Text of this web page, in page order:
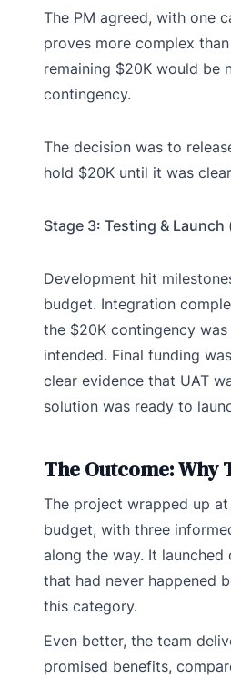
The PM agreed, with one
proves more complex
remaining $20K would be
contingency.
The decision was to
hold $20K until it was
Stage 3: Testing & Launch
Development hit
budget. Integration
the $20K contingency
intended. Final funding
clear evidence that UAT
solution was ready to
The Outcome: Why
The project wrapped up
budget, with three
along the way. It launched
that had never happened
this category.
Even better, the team
promised benefits,